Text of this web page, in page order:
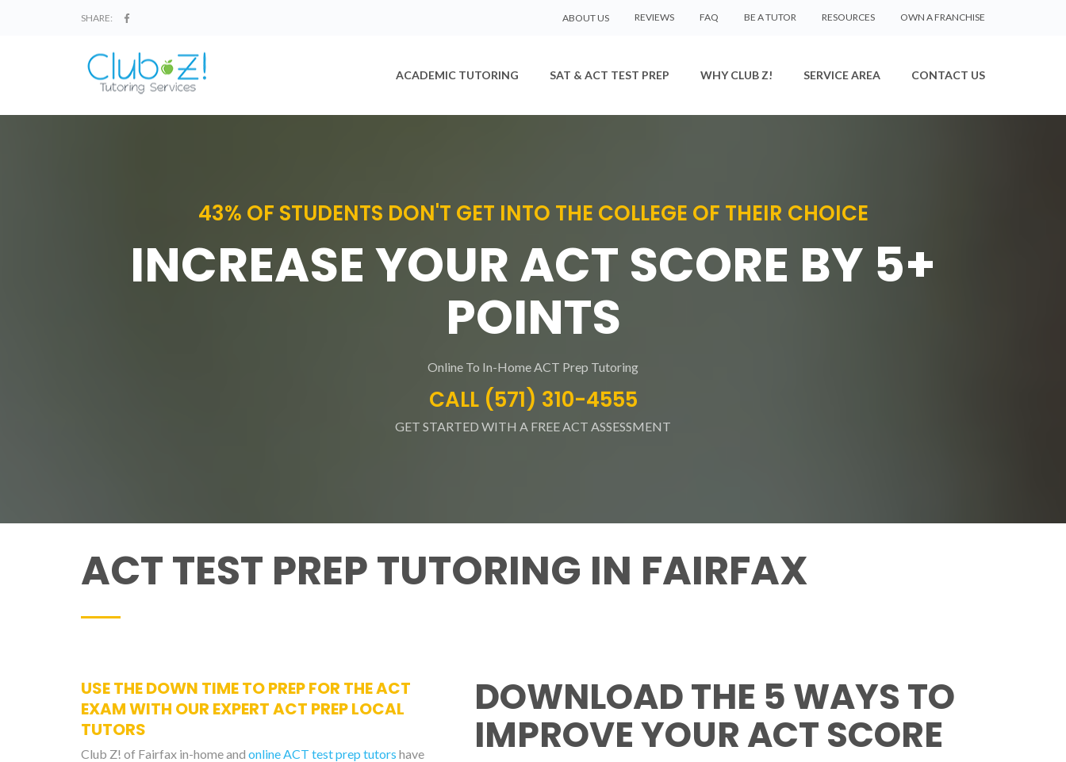
SHARE: ABOUT US REVIEWS FAQ BE A TUTOR RESOURCES OWN A FRANCHISE
ACADEMIC TUTORING SAT & ACT TEST PREP WHY CLUB Z! SERVICE AREA CONTACT US
43% OF STUDENTS DON'T GET INTO THE COLLEGE OF THEIR CHOICE
INCREASE YOUR ACT SCORE BY 5+
POINTS
Online To In-Home ACT Prep Tutoring
CALL (571) 310-4555
GET STARTED WITH A FREE ACT ASSESSMENT
ACT TEST PREP TUTORING IN FAIRFAX
USE THE DOWN TIME TO PREP FOR THE ACT
EXAM WITH OUR EXPERT ACT PREP LOCAL
TUTORS
Club Z! of Fairfax in-home and online ACT test prep tutors have
DOWNLOAD THE 5 WAYS TO
IMPROVE YOUR ACT SCORE